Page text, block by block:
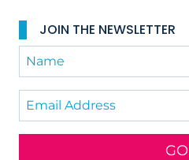
JOIN THE NEWSLETTER
GO